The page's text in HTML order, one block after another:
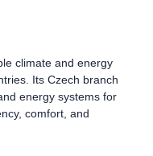
climate and energy
Its Czech branch
energy systems for
comfort, and